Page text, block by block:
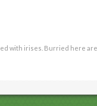
with irises. Burried here